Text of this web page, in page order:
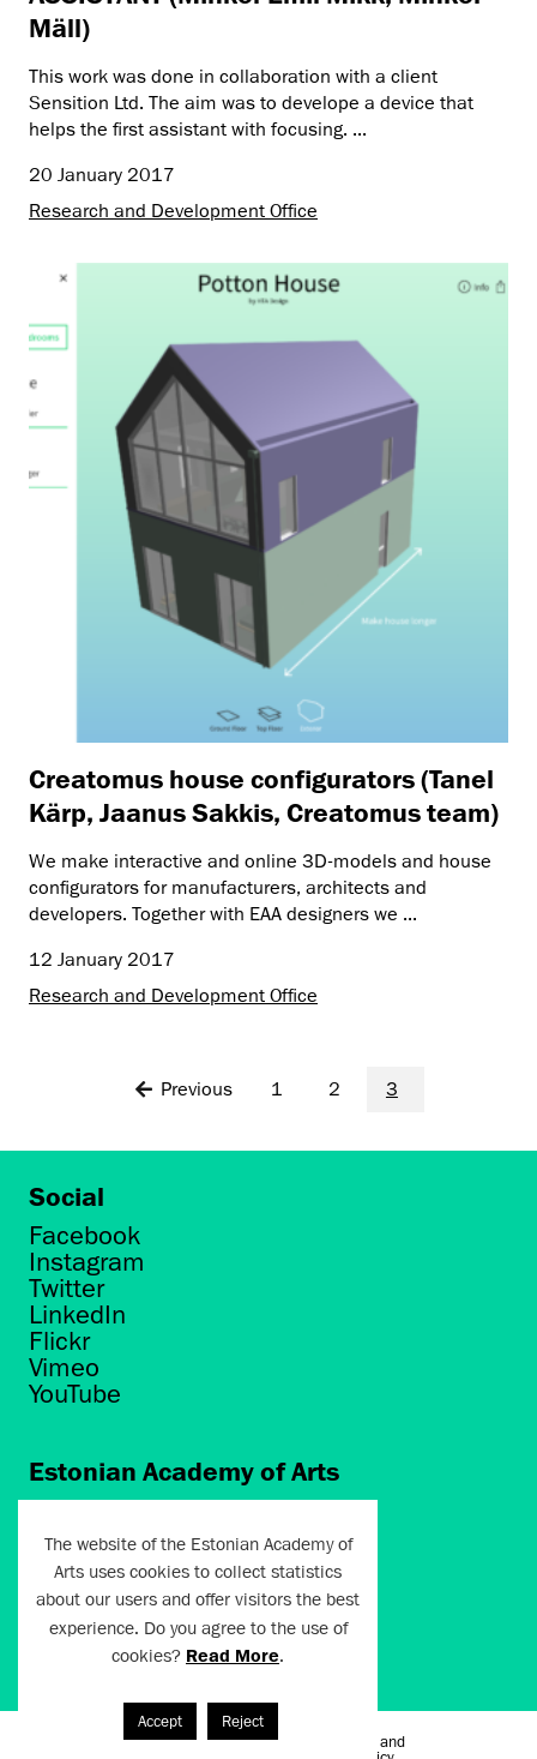
Mäll)
This work was done in collaboration with a client
Sensition Ltd. The aim was to develope a device that
helps the first assistant with focusing. ...
20 January 2017
Research and Development Office
Creatomus house configurators (Tanel
Kärp, Jaanus Sakkis, Creatomus team)
We make interactive and online 3D-models and house
configurators for manufacturers, architects and
developers. Together with EAA designers we ...
12 January 2017
Research and Development Office
Previous 1 2 3
Social
Facebook
Instagram
Twitter
LinkedIn
Flickr
Vimeo
YouTube
Estonian Academy of Arts
Tallinn 10412
artun@artun.ee
+372 6267301
Join Newsletter!
Terms of Use and
The website of the Estonian Academy of
Arts uses cookies to collect statistics
about our users and offer visitors the best
experience. Do you agree to the use of
cookies? Read More.
Accept Reject